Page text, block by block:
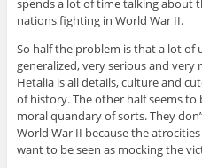
nations fighting in World War II.
So half the problem is that a lot of
generalized, very serious and
Hetalia is all details, culture and
of history. The other half seems
moral quandary of sorts. They
World War II because the
want to be seen as mocking the